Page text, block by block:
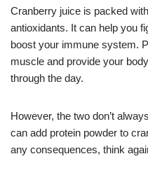
Cranberry juice is packed
antioxidants. It can help you
boost your immune system.
muscle and provide your
through the day.
However, the two don’t
can add protein powder to
any consequences, think